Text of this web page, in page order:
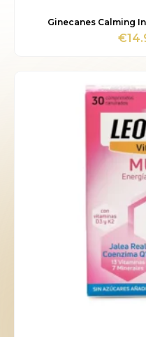
Ginecanes Calming
€